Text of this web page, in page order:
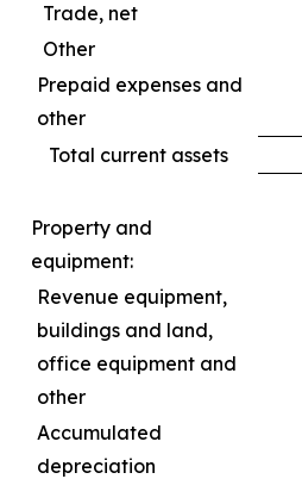
Trade, net
Other
Prepaid expenses and
other
Total current assets
Property and
equipment:
Revenue equipment,
buildings and land,
office equipment and
other
Accumulated
depreciation